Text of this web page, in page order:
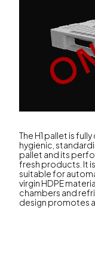
The H1 pallet is
hygienic,
pallet and its
fresh products. It
suitable for
virgin HDPE
chambers and
design promotes